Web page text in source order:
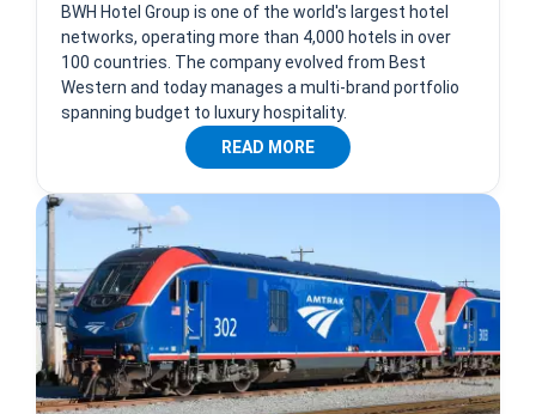
BWH Hotel Group is one of the world's largest hotel
networks, operating more than 4,000 hotels in over
100 countries. The company evolved from Best
Western and today manages a multi-brand portfolio
spanning budget to luxury hospitality.
READ MORE